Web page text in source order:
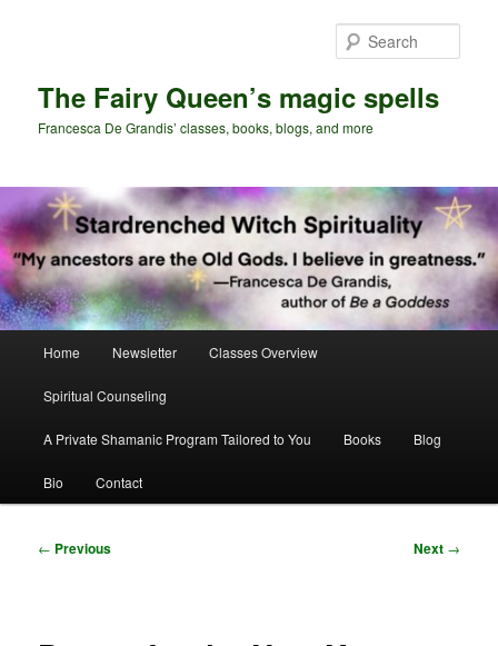
The Fairy Queen’s magic spells
Francesca De Grandis’ classes, books, blogs, and more
Home Newsletter Classes Overview
Spiritual Counseling
A Private Shamanic Program Tailored to You Books Blog
Bio Contact
Post
← Previous Next →